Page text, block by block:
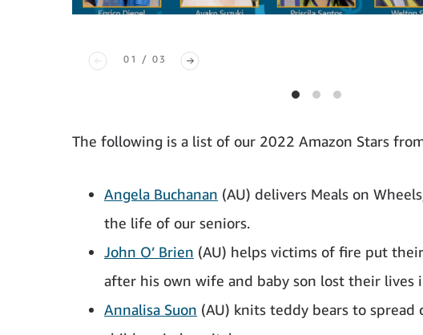
01 / 03
The following is a list of our 2022 Amazon Stars
Angela Buchanan (AU) delivers Meals on
the life of our seniors.
John O’ Brien (AU) helps victims of fire put
after his own wife and baby son lost their lives
Annalisa Suon (AU) knits teddy bears to